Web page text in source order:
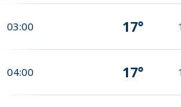
03:00 17°
04:00 17°